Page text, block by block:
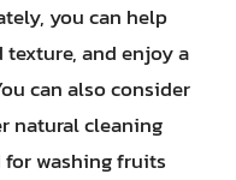
you can help
and enjoy a
can also consider
natural cleaning
washing fruits